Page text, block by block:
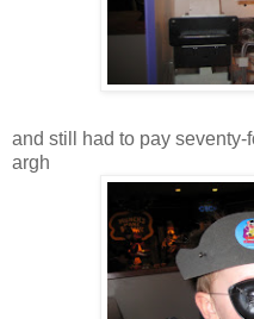
and still had to pay seventy-
argh